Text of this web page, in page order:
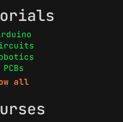
PCBs
all